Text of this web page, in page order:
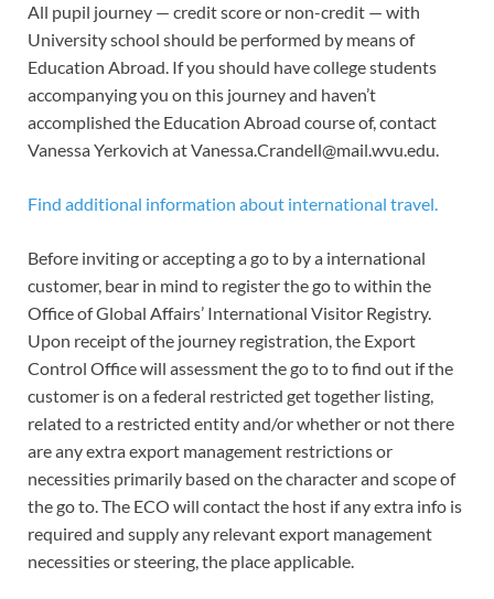
All pupil journey — credit score or non-credit — with
University school should be performed by means of
Education Abroad. If you should have college students
accompanying you on this journey and haven’t
accomplished the Education Abroad course of, contact
Vanessa Yerkovich atVanessa.Crandell@mail.wvu.edu.
Find additional information about international travel.
Before inviting or accepting a go to by a international
customer, bear in mind to register the go to within the
Office of Global Affairs’ International Visitor Registry.
Upon receipt of the journey registration, the Export
Control Office will assessment the go to to find out if the
customer is on a federal restricted get together listing,
related to a restricted entity and/or whether or not there
are any extra export management restrictions or
necessities primarily based on the character and scope of
the go to. The ECO will contact the host if any extra info is
required and supply any relevant export management
necessities or steering, the place applicable.